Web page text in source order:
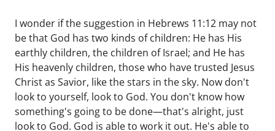
I wonder if the suggestion in Hebrews 11:12 may not
be that God has two kinds of children: He has His
earthly children, the children of Israel; and He has
His heavenly children, those who have trusted Jesus
Christ as Savior, like the stars in the sky. Now don't
look to yourself, look to God. You don't know how
something's going to be done—that's alright, just
look to God. God is able to work it out. He's able to